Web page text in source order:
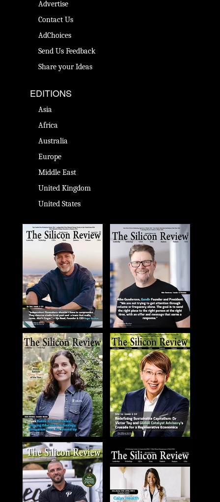
Advertise
Contact Us
AdChoices
Send Us Feedback
Share your Ideas
EDITIONS
Asia
Africa
Australia
Europe
Middle East
United Kingdom
United States